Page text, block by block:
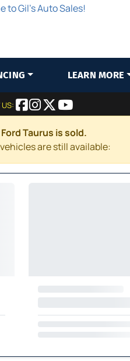
LEARN MORE
US:
Taurus is sold.
are still available: